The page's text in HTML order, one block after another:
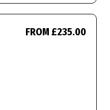
FROM £235.00